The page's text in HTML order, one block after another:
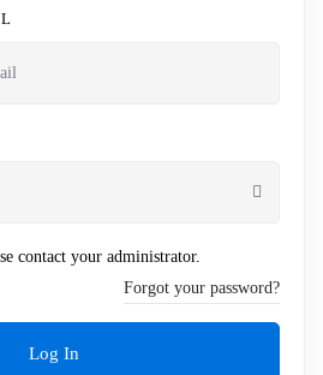
contact your administrator.
Forgot your password?
Log In